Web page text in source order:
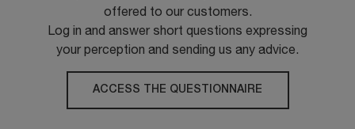
offered to our customers.
Log in and answer short questions expressing
your perception and sending us any advice.
ACCESS THE QUESTIONNAIRE